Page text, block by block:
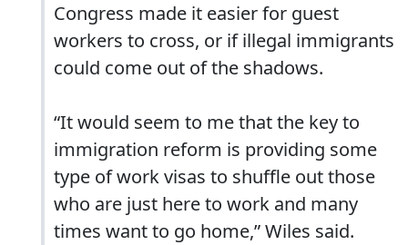
Congress made it easier for guest
workers to cross, or if illegal immigrants
could come out of the shadows.
“It would seem to me that the key to
immigration reform is providing some
type of work visas to shuffle out those
who are just here to work and many
times want to go home,” Wiles said.